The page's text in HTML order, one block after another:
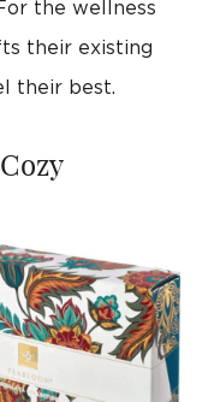
the wellness
their existing
their best.